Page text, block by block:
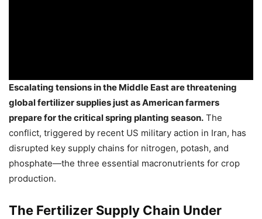
Escalating tensions in the Middle East are threatening
global fertilizer supplies just as American farmers
prepare for the critical spring planting season. The
conflict, triggered by recent US military action in Iran, has
disrupted key supply chains for nitrogen, potash, and
phosphate—the three essential macronutrients for crop
production.
The Fertilizer Supply Chain Under